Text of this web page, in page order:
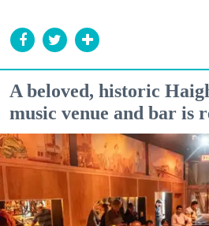
A beloved, historic
music venue and bar is